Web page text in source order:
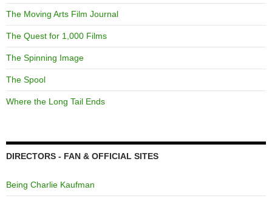
The Moving Arts Film Journal
The Quest for 1,000 Films
The Spinning Image
The Spool
Where the Long Tail Ends
DIRECTORS - FAN & OFFICIAL SITES
Being Charlie Kaufman